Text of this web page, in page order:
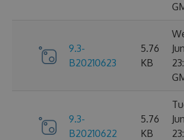
9.3-
B20210623
5.76
KB
9.3-
B20210622
5.76
KB